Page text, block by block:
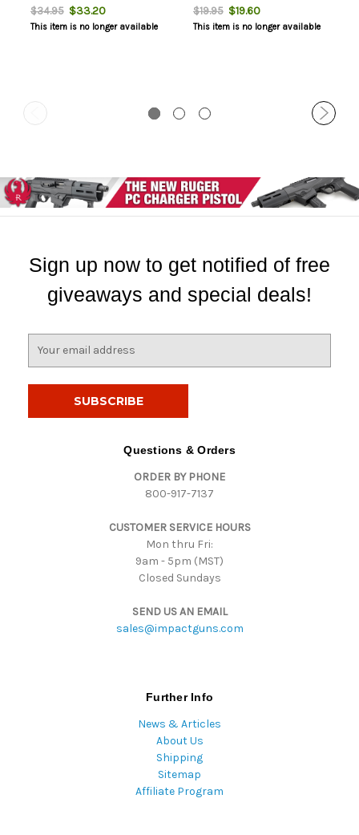
$34.95$33.20
This item is no longer available
$19.95$19.60
This item is no longer available
Sign up now to get notified of free
giveaways and special deals!
Questions & Orders
ORDER BY PHONE
800-917-7137
CUSTOMER SERVICE HOURS
Mon thru Fri:
9am - 5pm (MST)
Closed Sundays
SEND US AN EMAIL
sales@impactguns.com
Further Info
News & Articles
About Us
Shipping
Sitemap
Affiliate Program